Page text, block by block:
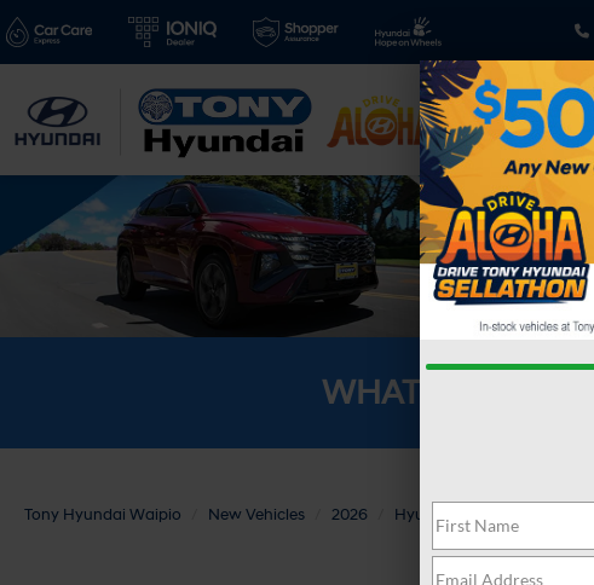
New
WHAT'S YOUR
Tony Hyundai Waipio New Vehicles 2026 Hyundai PALISADE